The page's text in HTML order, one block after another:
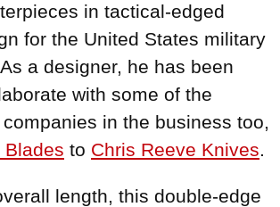
in tactical-edged
for the United States military
a designer, he has been
with some of the
in the business too,
Blades to Chris Reeve Knives.
length, this double-edge